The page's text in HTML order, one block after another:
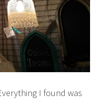
I found was